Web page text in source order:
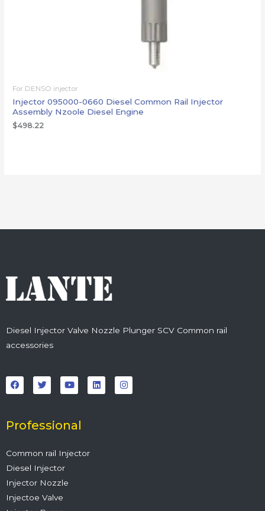
For DENSO injector
Injector 095000-0660 Diesel Common Rail Injector
Assembly Nzoole Diesel Engine
$498.22
Diesel Injector Valve Nozzle Plunger SCV Common rail
accessories
a
c
e
o
k
w
i
t
r
o
u
t
e
i
n
k
n
s
t
Professional
Common rail Injector
Diesel Injector
Injector Nozzle
Injectoe Valve